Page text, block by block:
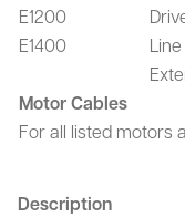
E1200
E1400
Motor Cables
For all listed motors
Description